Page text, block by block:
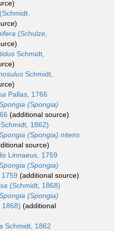
(Schmidt,
(Schulze,
Schmidt,
Schmidt,
Pallas, 1766
(Spongia)
(additional source)
1862)
(Spongia) nitens
source)
Linnaeus, 1759
(Spongia)
(additional source)
(Schmidt, 1868)
(Spongia)
1868) (additional
Schmidt, 1862